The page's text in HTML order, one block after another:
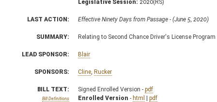
Legislative Session: 2020(RS)
LAST ACTION: Effective Ninety Days from Passage - (June 5, 2020)
SUMMARY: Relating to Second Chance Driver's License Program
LEAD SPONSOR: Blair
SPONSORS: Cline Rucker
BILL TEXT:
Bill Definitions
Signed Enrolled Version - pdf
Enrolled Version - html | pdf